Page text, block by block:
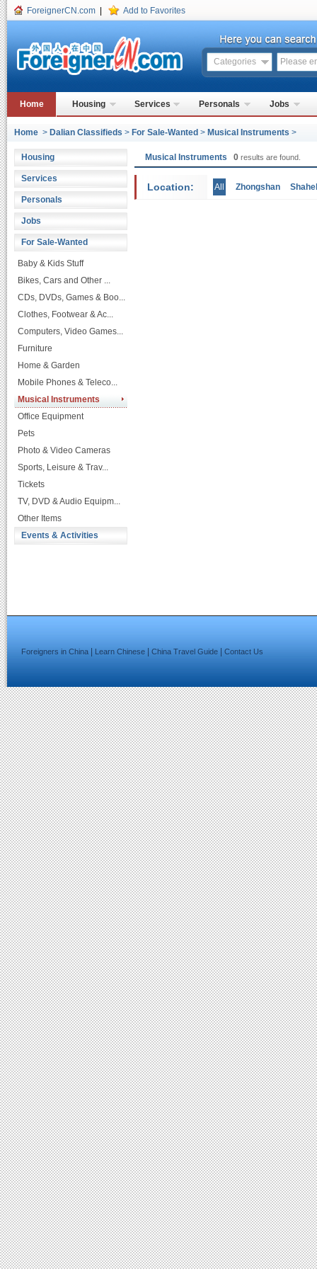
ForeignerCN.com Add to Favorites
Categories
Home Housing Services Personals Jobs
Home > Dalian Classifieds > For Sale-Wanted > Musical Instruments >
Housing
Services
Personals
Jobs
For Sale-Wanted
Baby & Kids Stuff
Bikes, Cars and Other ...
CDs, DVDs, Games & Boo...
Clothes, Footwear & Ac...
Computers, Video Games...
Furniture
Home & Garden
Mobile Phones & Teleco...
Musical Instruments
Office Equipment
Pets
Photo & Video Cameras
Sports, Leisure & Trav...
Tickets
TV, DVD & Audio Equipm...
Other Items
Events & Activities
Musical Instruments 0 results are found.
Location: All Zhongshan
Foreigners in China Learn Chinese China Travel Guide Contact Us